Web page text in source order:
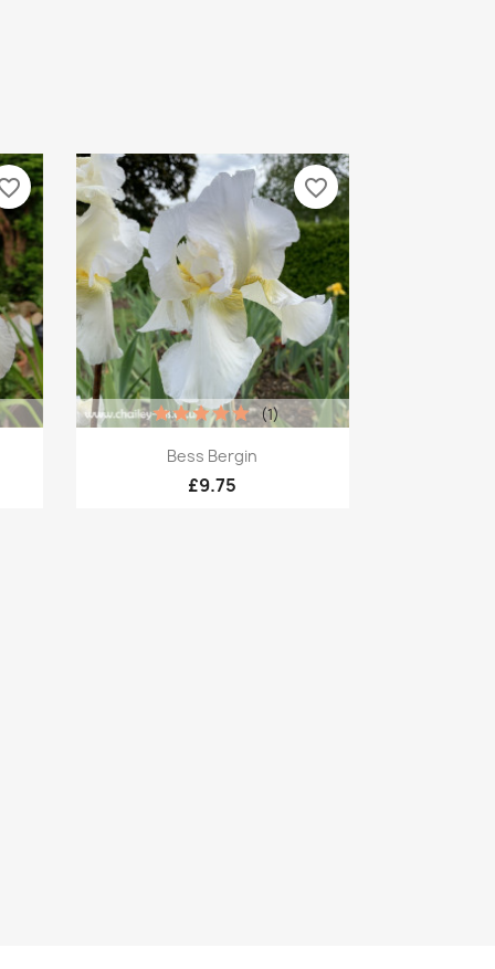
Quick view
Bess Bergin
£9.75
(1)
favorite_border